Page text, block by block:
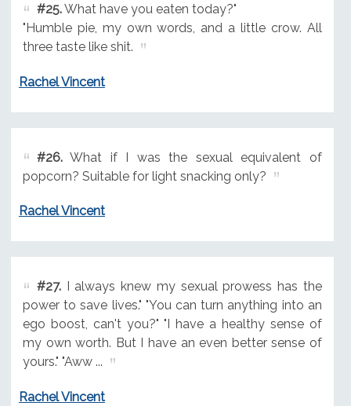
#25.What have you eaten today?"
"Humble pie, my own words, and a little crow. All
three taste like shit.
Rachel Vincent
#26.What if I was the sexual equivalent of
popcorn? Suitable for light snacking only?
Rachel Vincent
#27.I always knew my sexual prowess has the
power to save lives." "You can turn anything into an
ego boost, can't you?" "I have a healthy sense of
my own worth. But I have an even better sense of
yours." "Aww ...
Rachel Vincent